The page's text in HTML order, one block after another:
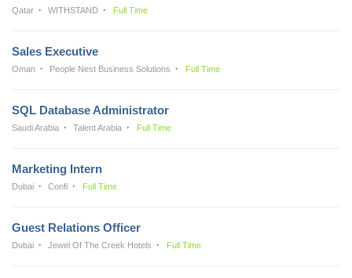
Qatar WITHSTAND Full Time
Sales Executive
Oman People Nest Business Solutions Full Time
SQL Database Administrator
Saudi Arabia Talent Arabia Full Time
Marketing Intern
Dubai Confi Full Time
Guest Relations Officer
Dubai Jewel Of The Creek Hotels Full Time